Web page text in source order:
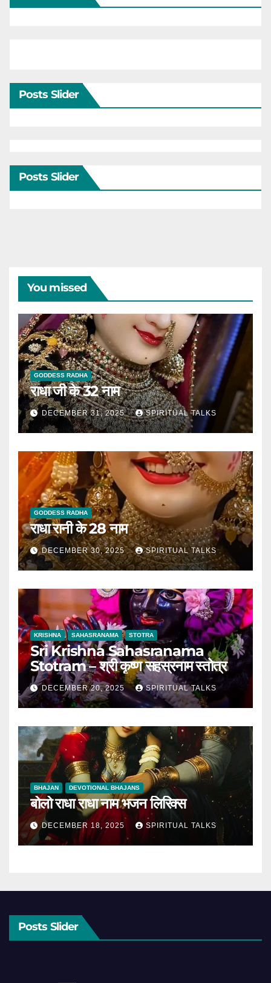
Posts Slider
Posts Slider
You missed
GODDESS RADHA
राधा जी के 32 नाम
DECEMBER 31, 2025 SPIRITUAL TALKS
GODDESS RADHA
राधा रानी के 28 नाम
DECEMBER 30, 2025 SPIRITUAL TALKS
KRISHNA SAHASRANAMA STOTRA
Sri Krishna Sahasranama
Stotram – श्री कृष्ण सहस्रनाम स्तोत्र
DECEMBER 20, 2025 SPIRITUAL TALKS
BHAJAN DEVOTIONAL BHAJANS
बोलो राधा राधा नाम भजन लिरिक्स
DECEMBER 18, 2025 SPIRITUAL TALKS
Posts Slider